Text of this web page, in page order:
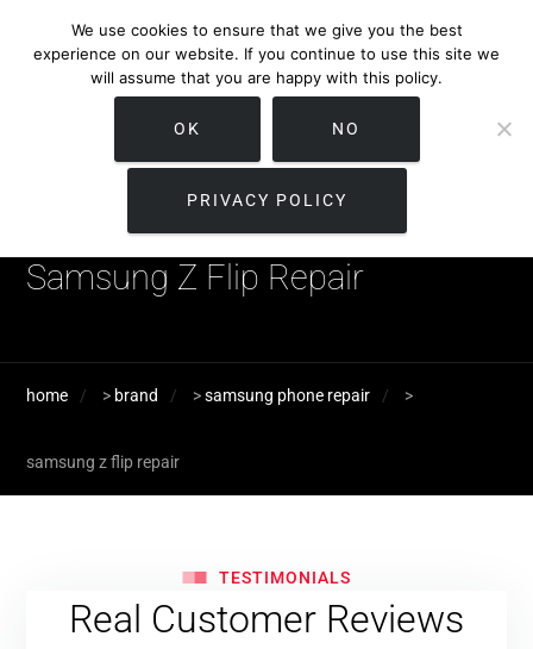
Samsung Z Flip Repair
home > brand >samsung phone repair >
samsung z flip repair
TESTIMONIALS
Real Customer Reviews
We use cookies to ensure that we give you the best
experience on our website. If you continue to use this site we
will assume that you are happy with this policy.
OK NO
PRIVACY POLICY